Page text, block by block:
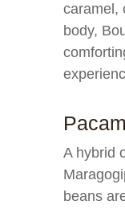
caramel,
body,
A hybrid
beans